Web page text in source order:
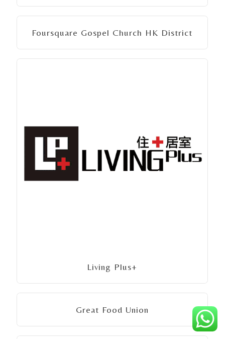
Foursquare Gospel Church HK District
Living Plus+
Great Food Union